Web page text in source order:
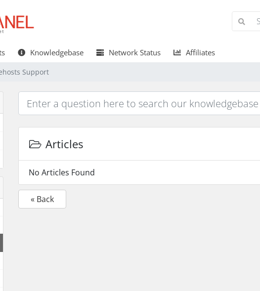
Knowledgebase Network Status Affiliates
Support
Articles
No Articles Found
« Back